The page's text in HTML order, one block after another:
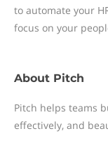
to automate your
focus on your
About Pitch
Pitch helps teams
effectively, and